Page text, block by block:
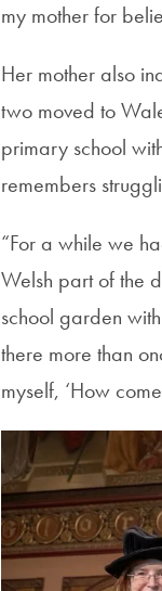
my mother for
Her mother also
two moved to
primary school
remembers
“For a while we
Welsh part of the
school garden
there more than
myself, ‘How